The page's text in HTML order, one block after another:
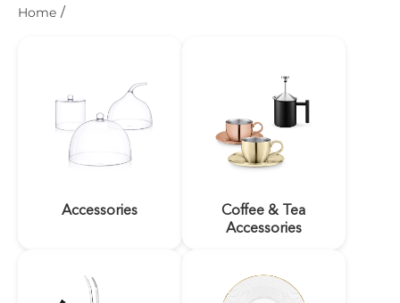
Home /
Accessories
Coffee & Tea
Accessories